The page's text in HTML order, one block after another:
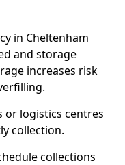
in Cheltenham
and storage
increases risk
or logistics centres
collection.
collections